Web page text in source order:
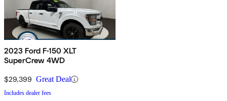
2023 Ford F-150 XLT
SuperCrew 4WD
$29,399 Great Deal
Includes dealer fees